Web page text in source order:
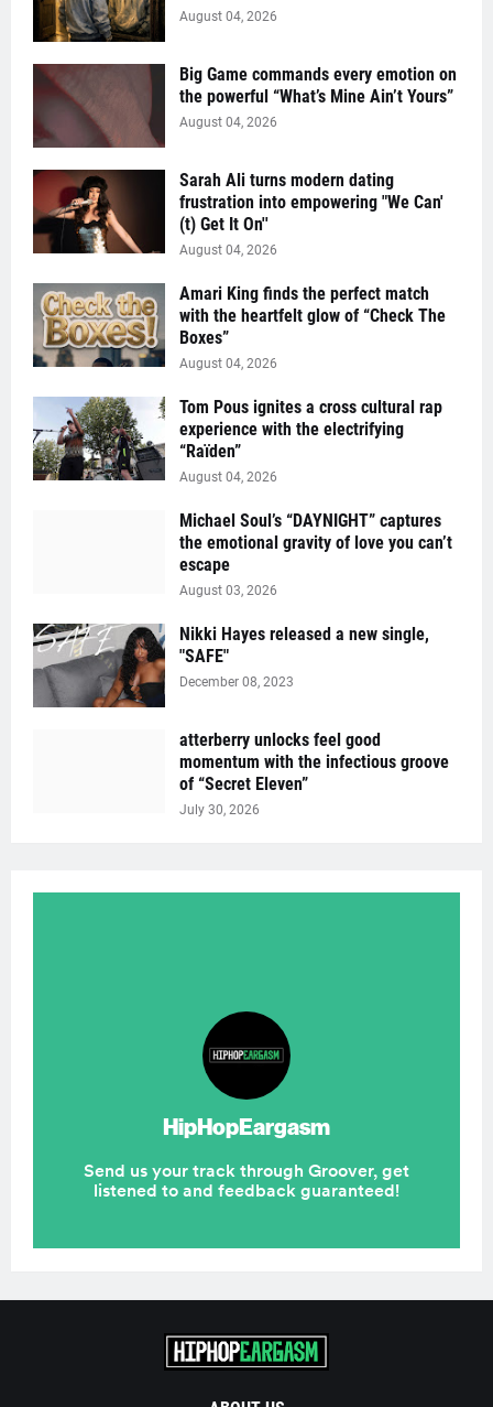
August 04, 2026
Big Game commands every emotion on
the powerful “What’s Mine Ain’t Yours”
August 04, 2026
Sarah Ali turns modern dating
frustration into empowering "We Can'
(t) Get It On''
August 04, 2026
Amari King finds the perfect match
with the heartfelt glow of “Check The
Boxes”
August 04, 2026
Tom Pous ignites a cross cultural rap
experience with the electrifying
“Raïden”
August 04, 2026
Michael Soul’s “DAYNIGHT” captures
the emotional gravity of love you can’t
escape
August 03, 2026
Nikki Hayes released a new single,
"SAFE"
December 08, 2023
atterberry unlocks feel good
momentum with the infectious groove
of “Secret Eleven”
July 30, 2026